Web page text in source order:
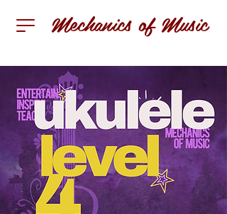
Mechanics of Music